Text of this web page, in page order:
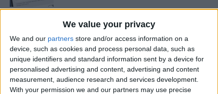
We value your privacy
We and our partners store and/or access information on a
device, such as cookies and process personal data, such as
unique identifiers and standard information sent by a device for
personalised advertising and content, advertising and content
measurement, audience research and services development.
With your permission we and our partners may use precise
iPhone Alarm Volume Low?
How to Make an iPhone
Alarm Louder
By Leanne Hays